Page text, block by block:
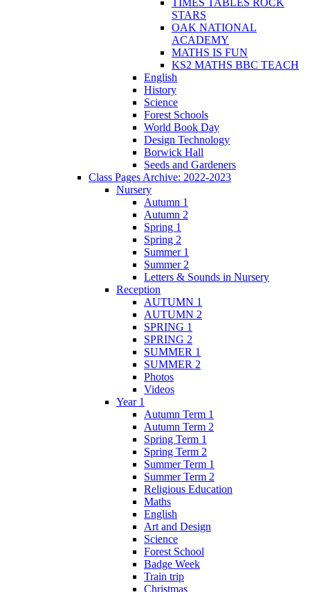
STARS
OAK NATIONAL
ACADEMY
MATHS IS FUN
KS2 MATHS BBC TEACH
English
History
Science
Forest Schools
World Book Day
Design Technology
Borwick Hall
Seeds and Gardeners
Class Pages Archive: 2022-2023
Nursery
Autumn 1
Autumn 2
Spring 1
Spring 2
Summer 1
Summer 2
Letters & Sounds in Nursery
Reception
AUTUMN 1
AUTUMN 2
SPRING 1
SPRING 2
SUMMER 1
SUMMER 2
Photos
Videos
Year 1
Autumn Term 1
Autumn Term 2
Spring Term 1
Spring Term 2
Summer Term 1
Summer Term 2
Religious Education
Maths
English
Art and Design
Science
Forest School
Badge Week
Train trip
Christmas